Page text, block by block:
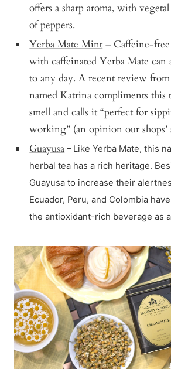
offers a sharp aroma, with
of peppers.
Yerba Mate Mint – Caffeine-
with caffeinated Yerba Mate can
to any day. A recent review from
named Katrina compliments this
smell and calls it “perfect for
working” (an opinion our
Guayusa – Like Yerba Mate, this
herbal tea has a rich heritage.
Guayusa to increase their
Ecuador, Peru, and Colombia
the antioxidant-rich beverage as